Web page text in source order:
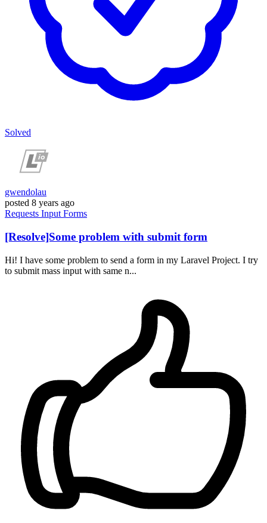
Solved
gwendolau
posted 8 years ago
Requests Input Forms
[Resolve]Some problem with submit form
Hi! I have some problem to send a form in my Laravel Project. I try
to submit mass input with same n...